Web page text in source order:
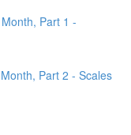
Part 1 -
Part 2 - Scales